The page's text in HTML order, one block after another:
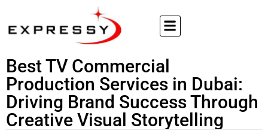
Best TV Commercial
Production Services in Dubai:
Driving Brand Success Through
Creative Visual Storytelling